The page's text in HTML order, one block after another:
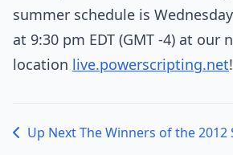
summer schedule is
at 9:30 pm EDT (GMT -4) at our
location live.powerscripting.net!